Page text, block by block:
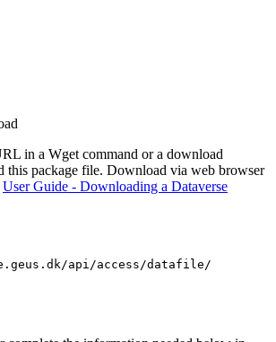
in a Wget command or a download
this package file. Download via web browser
User Guide - Downloading a Dataverse
api/access/datafile/